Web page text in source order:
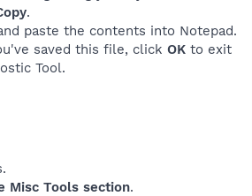
.
paste the contents into Notepad.
saved this file, click OK to exit
Tool.
Misc Tools section.